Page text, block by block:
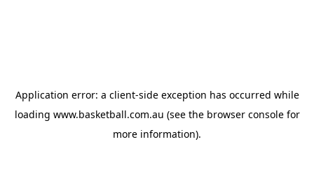
Application error: a client-side exception has occurred while
loading www.basketball.com.au (see the browser consolefor
more information).